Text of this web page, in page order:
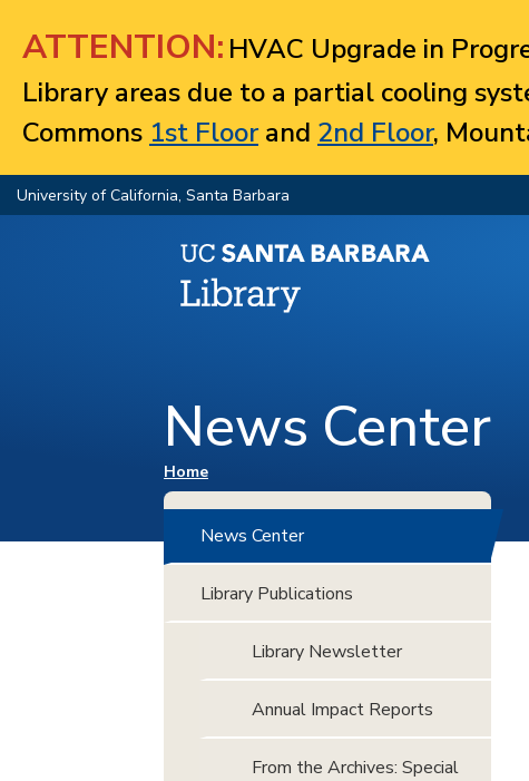
ATTENTION: HVAC Upgrade in
Library areas due to a partial cooling
Commons 1st Floorand 2nd Floor,
University of California, Santa Barbara
News Center
You are here
Home
News Center
Library Publications
Library Newsletter
Annual Impact Reports
From the Archives: Special